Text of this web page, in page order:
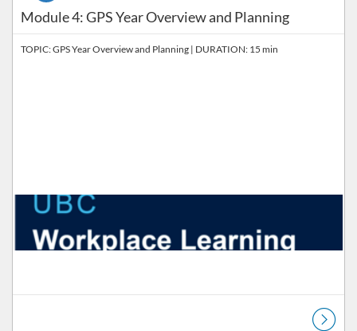
Module 4: GPS Year Overview and Planning
TOPIC: GPS Year Overview and Planning | DURATION: 15 min